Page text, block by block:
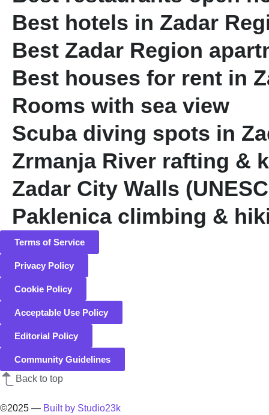
Best hotels in Zadar
Best Zadar Region
Best houses for rent in
Rooms with sea view
Scuba diving spots in
Zrmanja River rafting &
Zadar City Walls
Paklenica climbing &
Terms of Service
Privacy Policy
Cookie Policy
Acceptable Use Policy
Editorial Policy
Community Guidelines
Back to top
©2025 — Built by Studio23k